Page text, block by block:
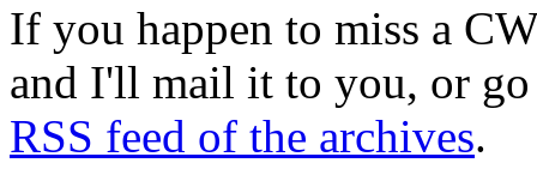
If you happen to miss a
and I'll mail it to you, or
RSS feed of the archives.